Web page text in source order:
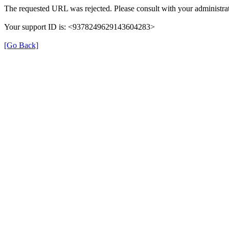
The requested URL was rejected. Please consult with your
Your support ID is: <9378249629143604283>
[Go Back]